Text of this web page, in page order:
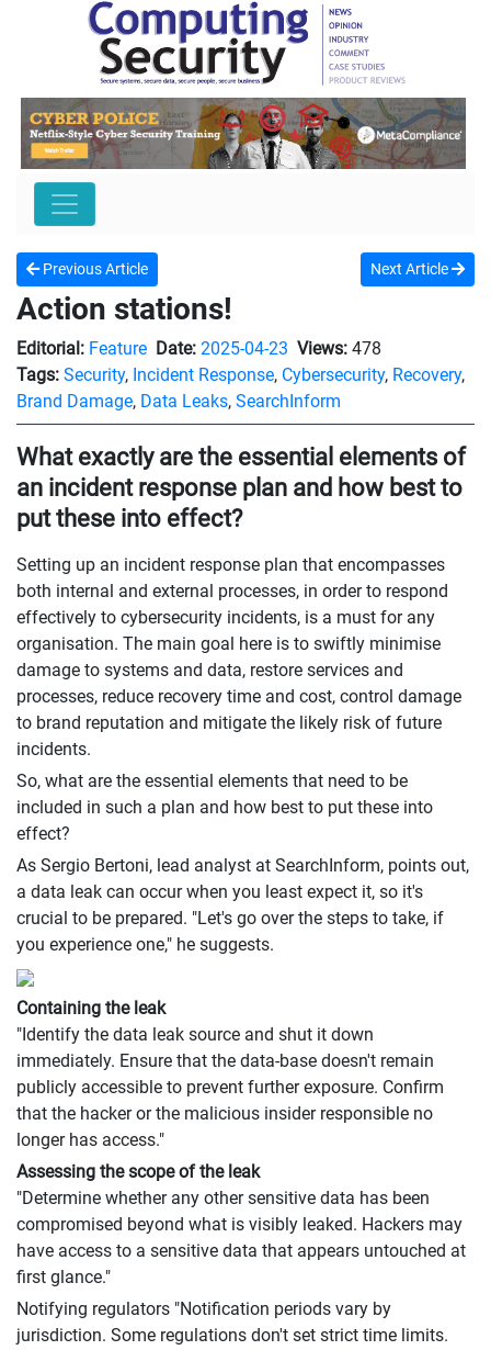
Previous Article Next Article
Action stations!
Editorial: Feature Date: 2025-04-23 Views: 478
Tags: Security, Incident Response, Cybersecurity, Recovery,
Brand Damage, Data Leaks, SearchInform
What exactly are the essential elements of
an incident response plan and how best to
put these into effect?
Setting up an incident response plan that encompasses
both internal and external processes, in order to respond
effectively to cybersecurity incidents, is a must for any
organisation. The main goal here is to swiftly minimise
damage to systems and data, restore services and
processes, reduce recovery time and cost, control damage
to brand reputation and mitigate the likely risk of future
incidents.
So, what are the essential elements that need to be
included in such a plan and how best to put these into
effect?
As Sergio Bertoni, lead analyst at SearchInform, points out,
a data leak can occur when you least expect it, so it's
crucial to be prepared. "Let's go over the steps to take, if
you experience one," he suggests.
Containing the leak
"Identify the data leak source and shut it down
immediately. Ensure that the data-base doesn't remain
publicly accessible to prevent further exposure. Confirm
that the hacker or the malicious insider responsible no
longer has access."
Assessing the scope of the leak
"Determine whether any other sensitive data has been
compromised beyond what is visibly leaked. Hackers may
have access to a sensitive data that appears untouched at
first glance."
Notifying regulators "Notification periods vary by
jurisdiction. Some regulations don't set strict time limits.